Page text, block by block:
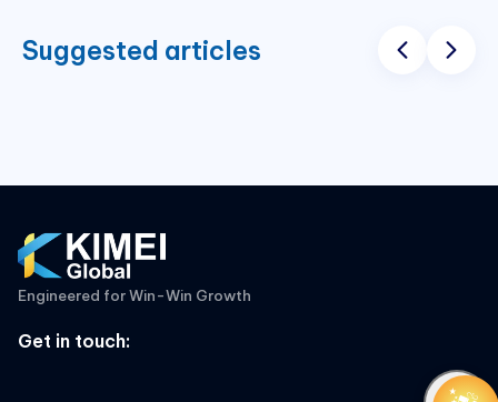
Suggested articles
Engineered for Win-Win Growth
Get in touch: